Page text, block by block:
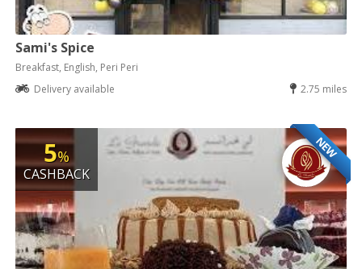
Sami's Spice
Breakfast, English, Peri Peri
Delivery available
2.75 miles
NEW
5%
CASHBACK